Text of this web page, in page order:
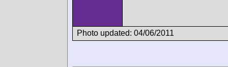
Photo updated: 04/06/2011